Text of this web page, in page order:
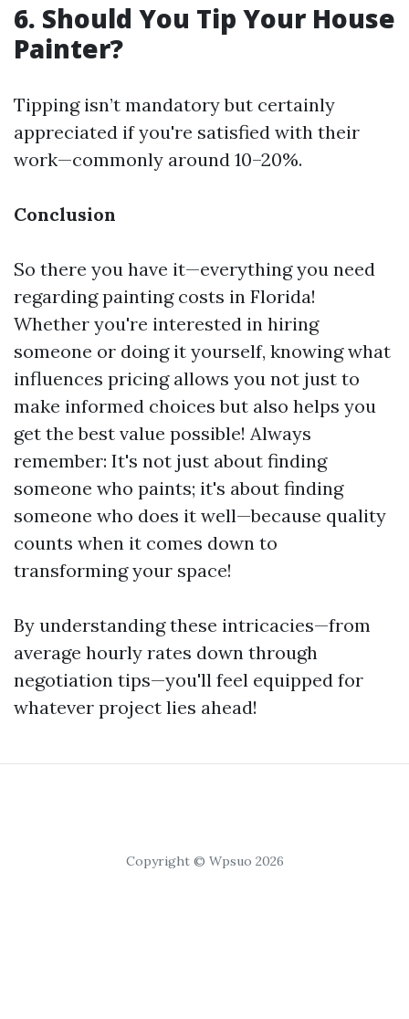
6. Should You Tip Your House
Painter?
Tipping isn’t mandatory but certainly
appreciated if you're satisfied with their
work—commonly around 10–20%.
Conclusion
So there you have it—everything you need
regarding painting costs in Florida!
Whether you're interested in hiring
someone or doing it yourself, knowing what
influences pricing allows you not just to
make informed choices but also helps you
get the best value possible! Always
remember: It's not just about finding
someone who paints; it's about finding
someone who does it well—because quality
counts when it comes down to
transforming your space!
By understanding these intricacies—from
average hourly rates down through
negotiation tips—you'll feel equipped for
whatever project lies ahead!
Copyright © Wpsuo 2026